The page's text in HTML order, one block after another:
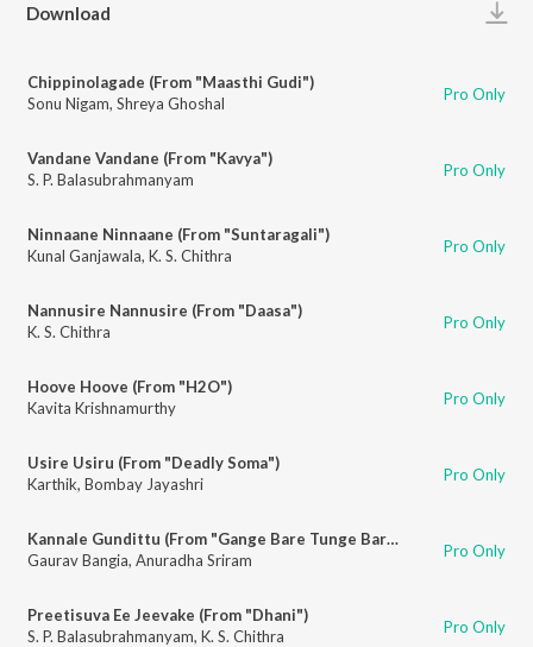
Download
Chippinolagade (From "Maasthi Gudi")
Sonu Nigam, Shreya Ghoshal Pro Only
Vandane Vandane (From "Kavya")
S. P. Balasubrahmanyam
Pro Only
Ninnaane Ninnaane (From "Suntaragali")
Kunal Ganjawala, K. S. Chithra Pro Only
Nannusire Nannusire (From "Daasa")
K. S. Chithra
Pro Only
Hoove Hoove (From "H2O")
Kavita Krishnamurthy
Pro Only
Usire Usiru (From "Deadly Soma")
Karthik, Bombay Jayashri Pro Only
Kannale Gundittu (From "Gange Bare Tunge Bare")
Gaurav Bangia, Anuradha Sriram Pro Only
Preetisuva Ee Jeevake (From "Dhani")
S. P. Balasubrahmanyam, K. S. Chithra Pro Only